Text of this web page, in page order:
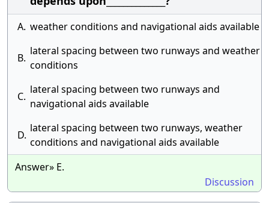
A. weather conditions and navigational aids available
B.
lateral spacing between two runways and weather
conditions
C.
lateral spacing between two runways and
navigational aids available
D.
lateral spacing between two runways, weather
conditions and navigational aids available
Answer» E.
Discussion